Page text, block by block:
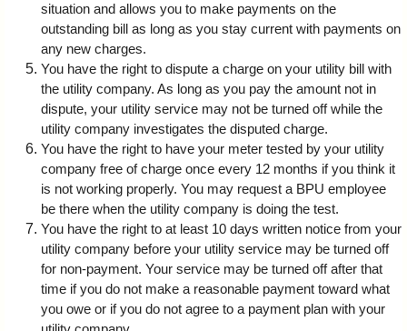
situation and allows you to make payments on the
outstanding bill as long as you stay current with payments on
any new charges.
You have the right to dispute a charge on your utility bill with
the utility company. As long as you pay the amount not in
dispute, your utility service may not be turned off while the
utility company investigates the disputed charge.
You have the right to have your meter tested by your utility
company free of charge once every 12 months if you think it
is not working properly. You may request a BPU employee
be there when the utility company is doing the test.
You have the right to at least 10 days written notice from your
utility company before your utility service may be turned off
for non-payment. Your service may be turned off after that
time if you do not make a reasonable payment toward what
you owe or if you do not agree to a payment plan with your